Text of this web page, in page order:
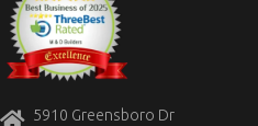
5910 Greensboro Dr